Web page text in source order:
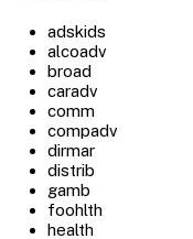
adskids
alcoadv
broad
caradv
comm
compadv
dirmar
distrib
gamb
foohlth
health